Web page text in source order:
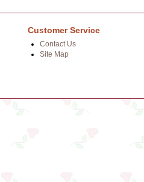
Customer Service
Contact Us
Site Map